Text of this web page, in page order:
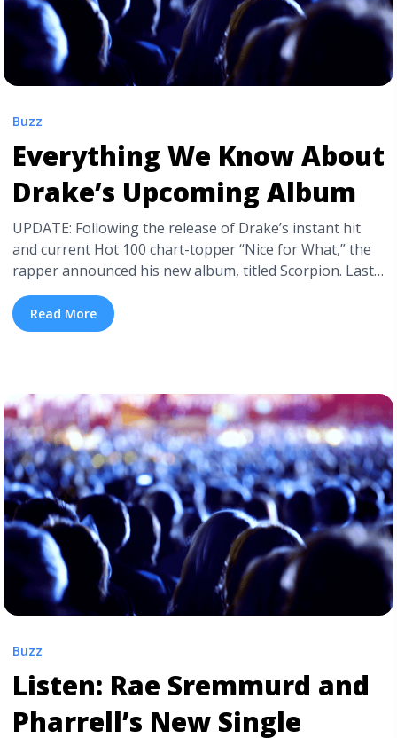
Buzz
Everything We Know About
Drake’s Upcoming Album
UPDATE: Following the release of Drake’s instant hit
and current Hot 100 chart-topper “Nice for What,” the
rapper announced his new album, titled Scorpion. Last
week, Drake teased fans with info about his album by
posting a photo of himself in a shiny bomber jacket
with “Scorpion” stitched on the back. On the same
Drake’s Upcoming Album" class="read-more"
href="https://tpblog.tickpick.com/everything-we-know-
about-drakes-upcoming-album/" aria-label="Read more
about Everything We Know About Drake’s Upcoming
Album">Read more</a>
Read More
Buzz
Listen: Rae Sremmurd and
Pharrell’s New Single